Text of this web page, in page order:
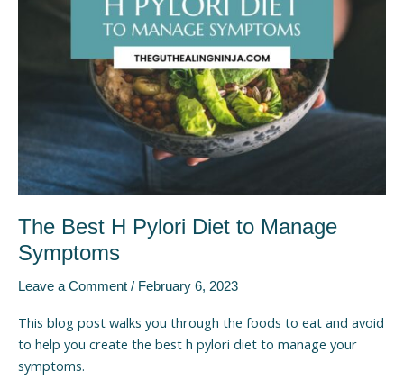
The Best H Pylori Diet to Manage
Symptoms
Leave a Comment / February 6, 2023
This blog post walks you through the foods to eat and avoid
to help you create the best h pylori diet to manage your
symptoms.